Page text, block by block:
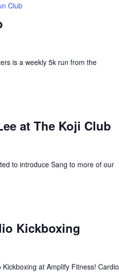
Club
is a weekly 5k run from the
at The Koji Club
to introduce Sang to more of our
Kickboxing
at Amplify Fitness! Cardio